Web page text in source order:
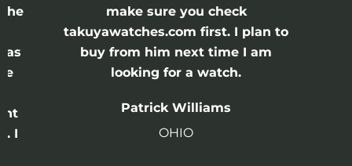
the
I
make sure you check
takuyawatches.com first. I plan to
buy from him next time I am
looking for a watch.
Patrick Williams
OHIO